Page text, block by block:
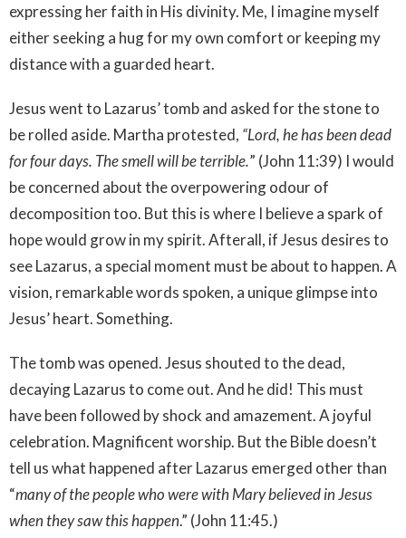
expressing her faith in His divinity. Me, I imagine myself
either seeking a hug for my own comfort or keeping my
distance with a guarded heart.
Jesus went to Lazarus’ tomb and asked for the stone to
be rolled aside. Martha protested, “Lord, he has been dead
for four days. The smell will be terrible.” (John 11:39) I would
be concerned about the overpowering odour of
decomposition too. But this is where I believe a spark of
hope would grow in my spirit. Afterall, if Jesus desires to
see Lazarus, a special moment must be about to happen. A
vision, remarkable words spoken, a unique glimpse into
Jesus’ heart. Something.
The tomb was opened. Jesus shouted to the dead,
decaying Lazarus to come out. And he did! This must
have been followed by shock and amazement. A joyful
celebration. Magnificent worship. But the Bible doesn’t
tell us what happened after Lazarus emerged other than
“many of the people who were with Mary believed in Jesus
when they saw this happen.” (John 11:45.)